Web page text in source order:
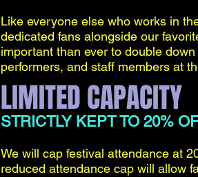
Like everyone else who works in
dedicated fans alongside our
important than ever to double
performers, and staff members at
LIMITED CAPACITY
STRICTLY KEPT TO 20%
We will cap festival attendance at
reduced attendance cap will allow